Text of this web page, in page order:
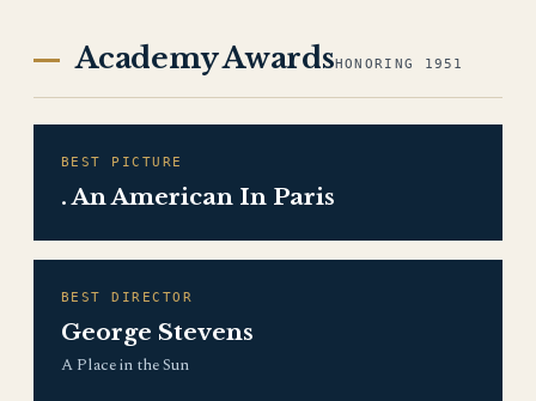
Academy AwardsHONORING 1951
BEST PICTURE
. An American In Paris
BEST DIRECTOR
George Stevens
A Place in the Sun